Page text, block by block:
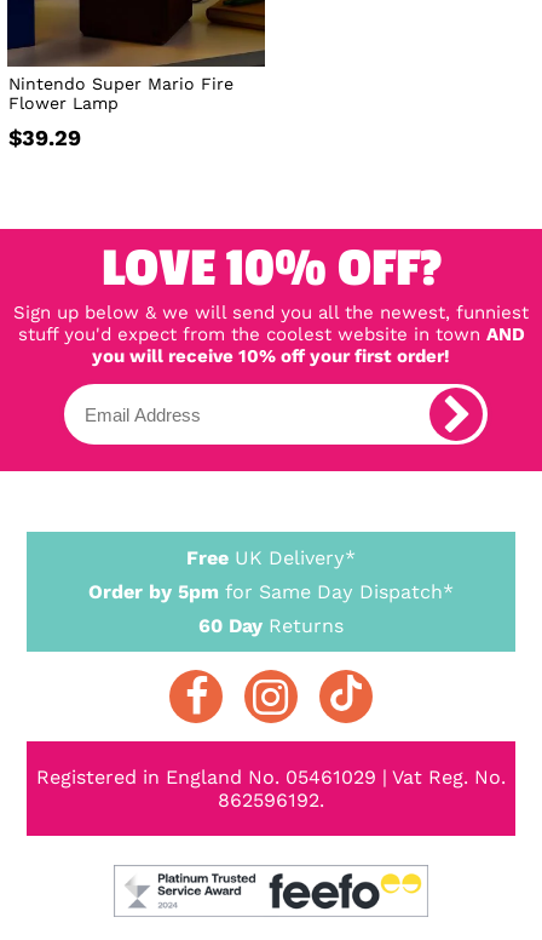
Nintendo Super Mario Fire
Flower Lamp
$39.29
LOVE 10% OFF?
Sign up below & we will send you all the newest, funniest
stuff you'd expect from the coolest website in town AND
you will receive 10% off your first order!
Free UK Delivery*
Order by 5pm for Same Day Dispatch*
60 Day Returns
Registered in England No. 05461029 | Vat Reg. No.
862596192.